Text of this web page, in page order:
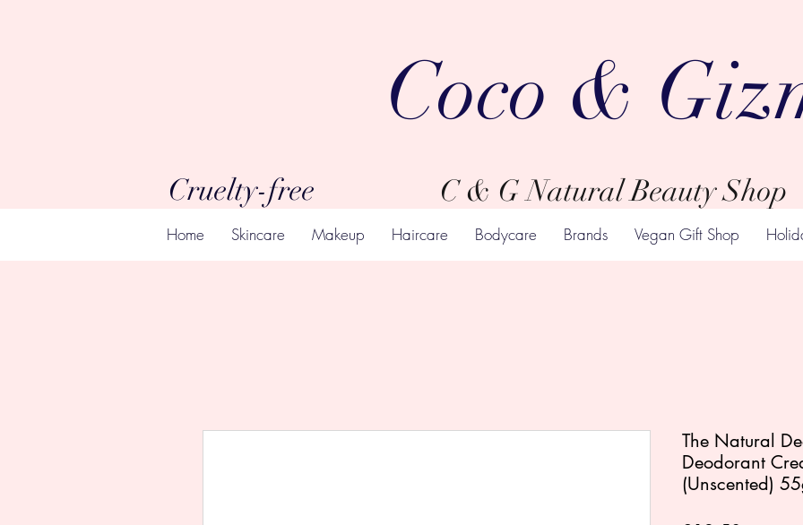
Cruelty-free
Coco &
C & G Natural Beauty Shop
Home Skincare Makeup Haircare Bodycare Brands Vegan Gift Shop
The Natural
Deodorant
(Unscented)